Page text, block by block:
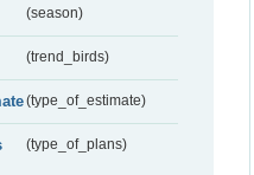
(season)
(trend_birds)
(type_of_estimate)
(type_of_plans)